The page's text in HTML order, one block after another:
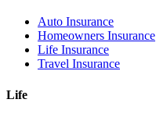
Auto Insurance
Homeowners Insurance
Life Insurance
Travel Insurance
Life